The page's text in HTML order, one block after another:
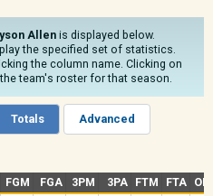
Allen is displayed below.
the specified set of statistics.
the column name. Clicking on
team's roster for that season.
Totals Advanced
FGM FGA 3PM 3PA FTM FTA